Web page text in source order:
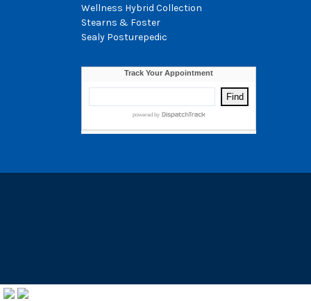
Wellness Hybrid Collection
Stearns & Foster
Sealy Posturepedic